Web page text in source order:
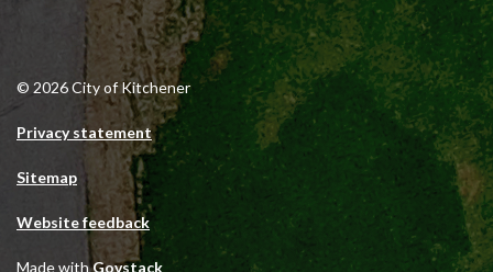
© 2026 City of Kitchener
Privacy statement
Sitemap
Website feedback
Made withGovstack